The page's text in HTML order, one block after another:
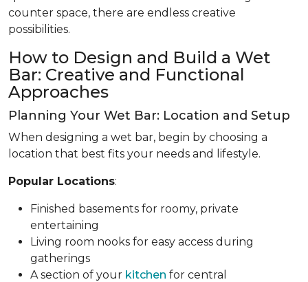
counter space, there are endless creative
possibilities.
How to Design and Build a Wet
Bar: Creative and Functional
Approaches
Planning Your Wet Bar: Location and Setup
When designing a wet bar, begin by choosing a
location that best fits your needs and lifestyle.
Popular Locations:
Finished basements for roomy, private
entertaining
Living room nooks for easy access during
gatherings
A section of your kitchen for central